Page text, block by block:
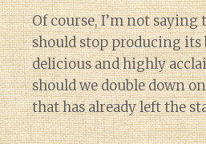
Of course, I’m not
should stop producing its
delicious and highly
should we double down
that has already left the